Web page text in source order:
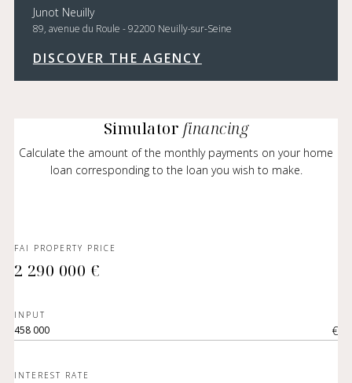
Junot Neuilly
89, avenue du Roule - 92200 Neuilly-sur-Seine
DISCOVER THE AGENCY
Simulator financing
Calculate the amount of the monthly payments on your home
loan corresponding to the loan you wish to make.
FAI PROPERTY PRICE
2 290 000 €
INPUT
€
INTEREST RATE